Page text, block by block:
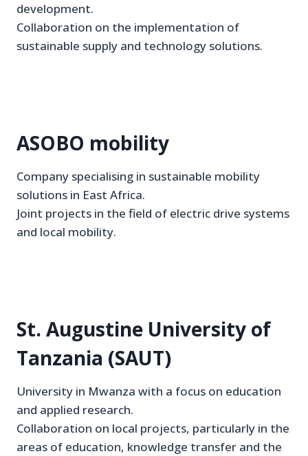
development.
Collaboration on the implementation of
sustainable supply and technology solutions.
ASOBO mobility
Company specialising in sustainable mobility
solutions in East Africa.
Joint projects in the field of electric drive systems
and local mobility.
St. Augustine University of
Tanzania (SAUT)
University in Mwanza with a focus on education
and applied research.
Collaboration on local projects, particularly in the
areas of education, knowledge transfer and the